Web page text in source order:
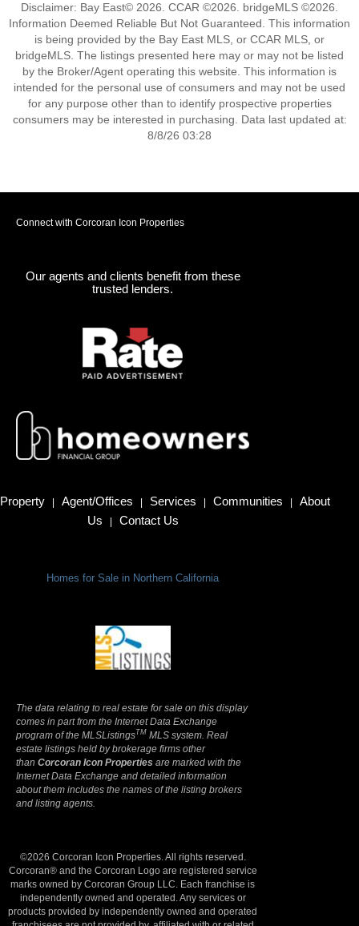
Disclaimer: Bay East© 2026. CCAR ©2026. bridgeMLS ©2026.
Information Deemed Reliable But Not Guaranteed. This information
is being provided by the Bay East MLS, or CCAR MLS, or
bridgeMLS. The listings presented here may or may not be listed
by the Broker/Agent operating this website. This information is
intended for the personal use of consumers and may not be used
for any purpose other than to identify prospective properties
consumers may be interested in purchasing. Data last updated at:
8/8/26 03:28
Connect with Corcoran Icon Properties
Our agents and clients benefit from these
trusted lenders.
Property | Agent/Offices | Services | Communities |
About
Us
| Contact Us
Homes for Sale in Northern California
The data relating to real estate for sale on this display
comes in part from the Internet Data Exchange
program of the MLSListingsTM MLS system. Real
estate listings held by brokerage firms other
than Corcoran Icon Properties are marked with the
Internet Data Exchange and detailed information
about them includes the names of the listing brokers
and listing agents.
©2026 Corcoran Icon Properties. All rights reserved.
Corcoran® and the Corcoran Logo are registered service
marks owned by Corcoran Group LLC. Each franchise is
independently owned and operated. Any services or
products provided by independently owned and operated